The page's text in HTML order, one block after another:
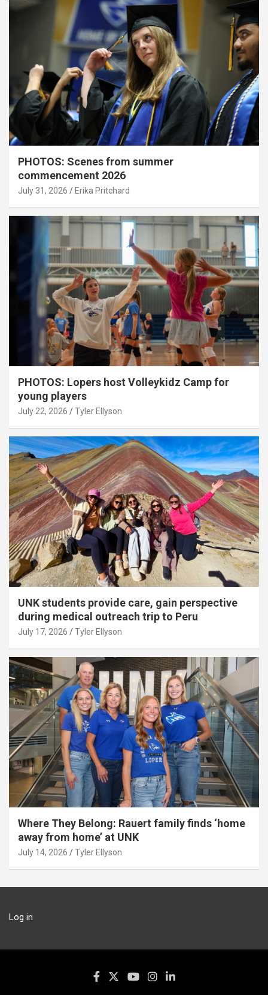
PHOTOS: Scenes from summer
commencement 2026
July 31, 2026 Erika Pritchard
PHOTOS: Lopers host Volleykidz Camp for
young players
July 22, 2026 Tyler Ellyson
UNK students provide care, gain perspective
during medical outreach trip to Peru
July 17, 2026 Tyler Ellyson
Where They Belong: Rauert family finds ‘home
away from home’ at UNK
July 14, 2026 Tyler Ellyson
Log in